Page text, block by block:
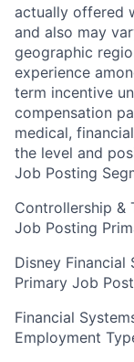
actually offered
and also may
geographic
experience
term incentive
compensation
medical,
the level and
Job Posting
Controllership &
Job Posting
Disney Financial
Primary Job
Financial
Employment